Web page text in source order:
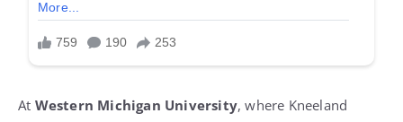
At Western Michigan University, where Kneeland